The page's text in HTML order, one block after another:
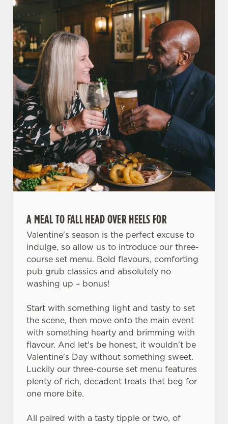
A MEAL TO FALL HEAD OVER HEELS FOR
Valentine's season is the perfect excuse to
indulge, so allow us to introduce our three-
course set menu. Bold flavours, comforting
pub grub classics and absolutely no
washing up – bonus!
Start with something light and tasty to set
the scene, then move onto the main event
with something hearty and brimming with
flavour. And let's be honest, it wouldn't be
Valentine's Day without something sweet.
Luckily our three-course set menu features
plenty of rich, decadent treats that beg for
one more bite.
All paired with a tasty tipple or two, of